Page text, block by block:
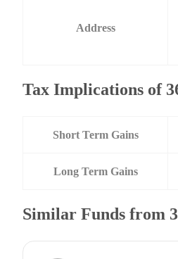
Address
Tax Implications of
Short Term Gains
Long Term Gains
Similar Funds from